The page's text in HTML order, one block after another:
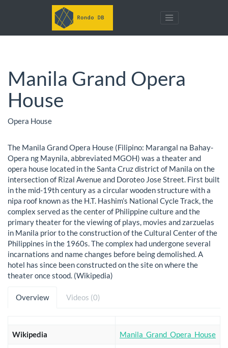
Manila Grand Opera
House
Opera House
The Manila Grand Opera House (Filipino: Marangal na Bahay-
Opera ng Maynila, abbreviated MGOH) was a theater and
opera house located in the Santa Cruz district of Manila on the
intersection of Rizal Avenue and Doroteo Jose Street. First built
in the mid-19th century as a circular wooden structure with a
nipa roof known as the H.T. Hashim’s National Cycle Track, the
complex served as the center of Philippine culture and the
primary theater for the viewing of plays, movies and zarzuelas
in Manila prior to the construction of the Cultural Center of the
Philippines in the 1960s. The complex had undergone several
incarnations and name changes before being demolished. A
hotel has since been constructed on the site on where the
theater once stood. (Wikipedia)
Overview Videos (0)
Wikipedia Manila_Grand_Opera_House